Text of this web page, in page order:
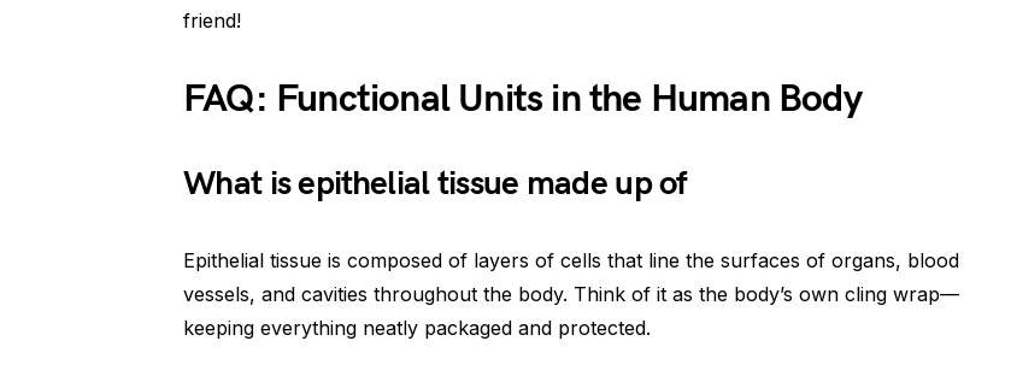
friend!
FAQ: Functional Units in the Human Body
What is epithelial tissue made up of
Epithelial tissue is composed of layers of cells that line the surfaces of organs, blood
vessels, and cavities throughout the body. Think of it as the body’s own cling wrap—
keeping everything neatly packaged and protected.